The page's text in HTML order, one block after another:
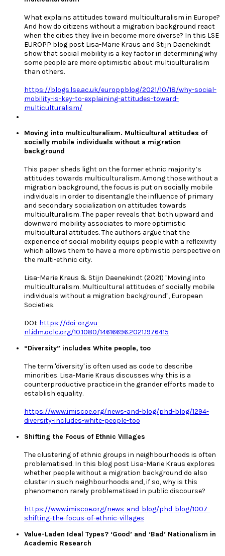
What explains attitudes toward multiculturalism in Europe?
And how do citizens without a migration background react
when the cities they live in become more diverse? In this LSE
EUROPP blog post Lisa-Marie Kraus and Stijn Daenekindt
show that social mobility is a key factor in determining why
some people are more optimistic about multiculturalism
than others.
https://blogs.lse.ac.uk/europpblog/2021/10/18/why-social-
mobility-is-key-to-explaining-attitudes-toward-
multiculturalism/
Moving into multiculturalism. Multicultural attitudes of
socially mobile individuals without a migration
background
This paper sheds light on the former ethnic majority’s
attitudes towards multiculturalism. Among those without a
migration background, the focus is put on socially mobile
individuals in order to disentangle the influence of primary
and secondary socialization on attitudes towards
multiculturalism. The paper reveals that both upward and
downward mobility associates to more optimistic
multicultural attitudes. The authors argue that the
experience of social mobility equips people with a reflexivity
which allows them to have a more optimistic perspective on
the multi-ethnic city.
Lisa-Marie Kraus & Stijn Daenekindt (2021) "Moving into
multiculturalism. Multicultural attitudes of socially mobile
individuals without a migration background", European
Societies.
DOI: https://doi-org.vu-
nl.idm.oclc.org/10.1080/14616696.2021.1976415
“Diversity” includes White people, too
The term 'diversity' is often used as code to describe
minorities. Lisa-Marie Kraus discusses why this is a
counterproductive practice in the grander efforts made to
establish equality.
https://www.imiscoe.org/news-and-blog/phd-blog/1294-
diversity-includes-white-people-too
Shifting the Focus of Ethnic Villages
The clustering of ethnic groups in neighbourhoods is often
problematised. In this blog post Lisa-Marie Kraus explores
whether people without a migration background do also
cluster in such neighbourhoods and, if so, why is this
phenomenon rarely problematised in public discourse?
https://www.imiscoe.org/news-and-blog/phd-blog/1007-
shifting-the-focus-of-ethnic-villages
Value-Laden Ideal Types? ‘Good’ and ‘Bad’ Nationalism in
Academic Research